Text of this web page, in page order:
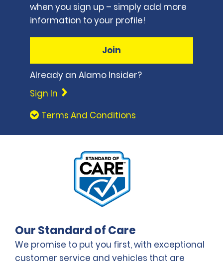
when you sign up – simply add more
information to your profile!
Join
Already an Alamo Insider?
Sign In
Terms And Conditions
Our Standard of Care
We promise to put you first, with exceptional
customer service and vehicles that are